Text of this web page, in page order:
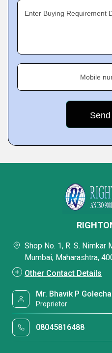
Enter Buying Requirement
Mobile
Shop No. 1, R. S. Nimkar
Mumbai, Maharashtra,
Other Contact Details
Mr. Bhavik P Golecha
Proprietor
08045816488